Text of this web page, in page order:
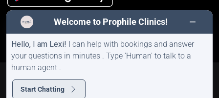
©2026 Prophile Clinics | All Rights Reserved |
Welcome to Prophile Clinics!
Hello, I am Lexi! I can help with bookings and answer
your questions in minutes . Type 'Human' to talk to a
human agent .
Start Chatting